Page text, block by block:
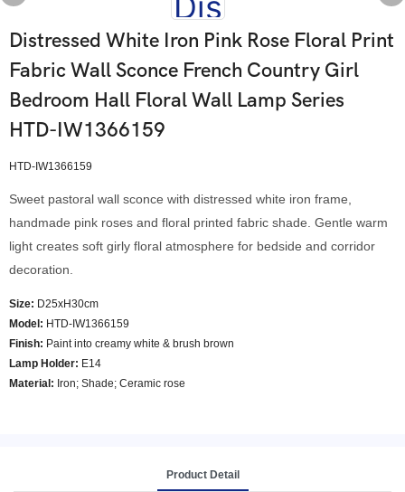
Distressed White Iron Pink Rose Floral Print
Fabric Wall Sconce French Country Girl
Bedroom Hall Floral Wall Lamp Series
HTD-IW1366159
HTD-IW1366159
Sweet pastoral wall sconce with distressed white iron frame,
handmade pink roses and floral printed fabric shade. Gentle warm
light creates soft girly floral atmosphere for bedside and corridor
decoration.
Size: D25xH30cm
Model : HTD-IW1366159
Finish: Paint into creamy white & brush brown
Lamp Holder: E14
Material: Iron; Shade; Ceramic rose
Product Detail